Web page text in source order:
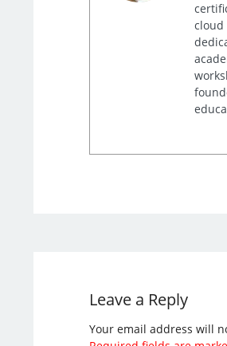
cloud
Leave a Reply
Your email address will